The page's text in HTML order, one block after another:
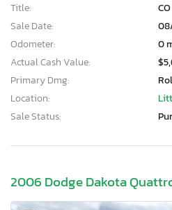
Title:
Sale Date:
Odometer:
0
Actual Cash Value:
Primary Dmg:
Location:
Sale Status:
2006 Dodge Dakota